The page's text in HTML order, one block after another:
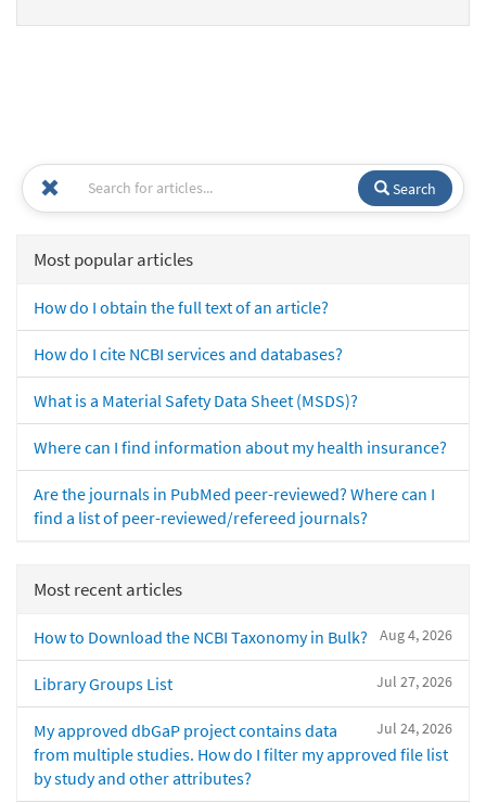
Search
Most popular articles
How do I obtain the full text of an article?
How do I cite NCBI services and databases?
What is a Material Safety Data Sheet (MSDS)?
Where can I find information about my health insurance?
Are the journals in PubMed peer-reviewed? Where can I
find a list of peer-reviewed/refereed journals?
Most recent articles
Aug 4, 2026
How to Download the NCBI Taxonomy in Bulk?
Jul 27, 2026
Library Groups List
Jul 24, 2026
My approved dbGaP project contains data
from multiple studies. How do I filter my approved file list
by study and other attributes?